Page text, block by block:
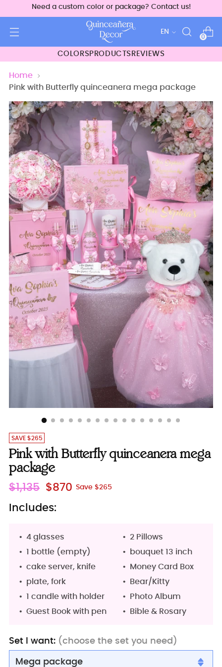
Need a custom color or package? Contact us!
Language
EN
0
COLORS PRODUCTS REVIEWS
Home
Pink with Butterfly quinceanera mega package
SAVE $265
Pink with Butterfly quinceanera mega
package
Regular
price
$1,135 $870 Save $265
Includes:
4 glasses
2 Pillows
1 bottle (empty)
bouquet 13 inch
cake server, knife
Money Card Box
plate, fork
Bear/Kitty
1 candle with holder
Photo Album
Guest Book with pen
Bible & Rosary
Set I want: (choose the set you need)
Mega package